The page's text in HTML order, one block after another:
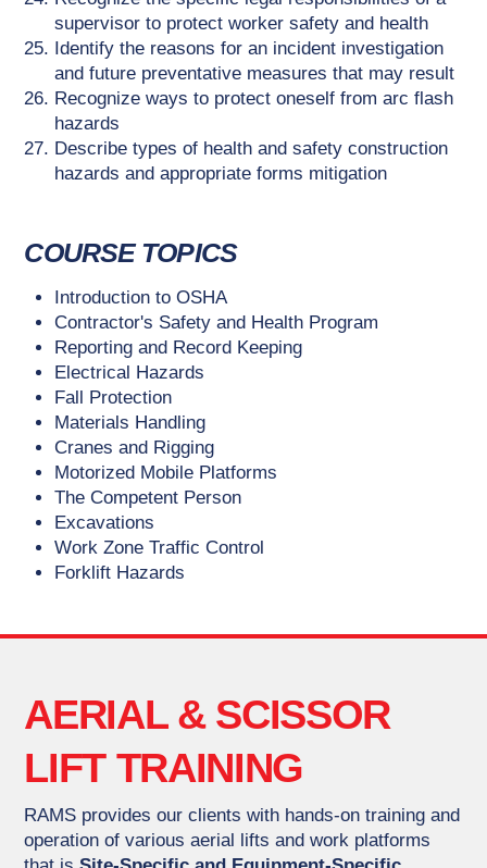
supervisor to protect worker safety and health
Identify the reasons for an incident investigation
and future preventative measures that may result
Recognize ways to protect oneself from arc flash
hazards
Describe types of health and safety construction
hazards and appropriate forms mitigation
COURSE TOPICS
Introduction to OSHA
Contractor's Safety and Health Program
Reporting and Record Keeping
Electrical Hazards
Fall Protection
Materials Handling
Cranes and Rigging
Motorized Mobile Platforms
The Competent Person
Excavations
Work Zone Traffic Control
Forklift Hazards
AERIAL & SCISSOR
LIFT TRAINING
RAMS provides our clients with hands-on training and
operation of various aerial lifts and work platforms